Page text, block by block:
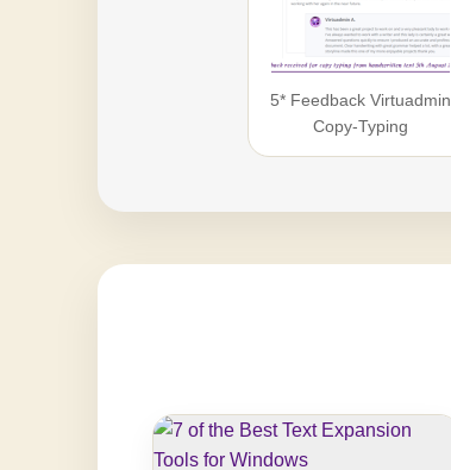
5* Feedback Virtuadmin
Copy-Typing